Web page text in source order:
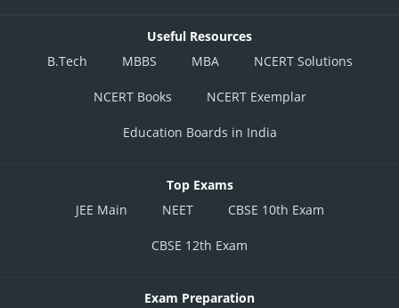
Useful Resources
B.Tech
MBBS MBA NCERT Solutions
NCERT Books NCERT Exemplar
Education Boards in India
Top Exams
JEE Main
NEET CBSE 10th Exam
CBSE 12th Exam
Exam Preparation